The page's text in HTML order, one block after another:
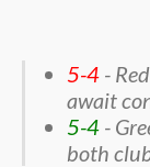
5-4 -
await
5-4 -
both